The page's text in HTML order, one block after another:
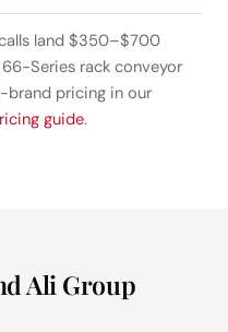
land $350–$700
Series rack conveyor
brand pricing in our
guide.
Ali Group